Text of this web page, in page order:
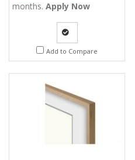
months. Apply Now
Quote
Add to Compare